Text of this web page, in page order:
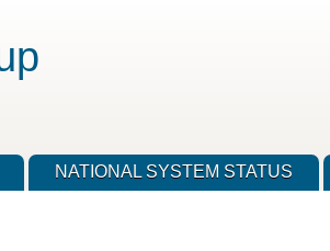
NATIONAL SYSTEM STATUS